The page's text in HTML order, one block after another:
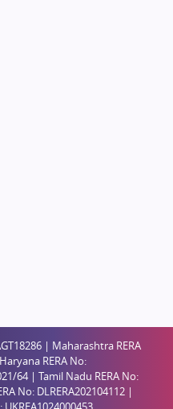
| Maharashtra RERA
RERA No:
64 | Tamil Nadu RERA No:
No: DLRERA202104112 |